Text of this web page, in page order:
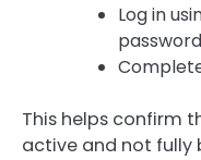
Log in
password
This helps confirm
active and not fully